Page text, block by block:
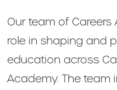
Our team of
role in shaping and
education across
Academy. The team